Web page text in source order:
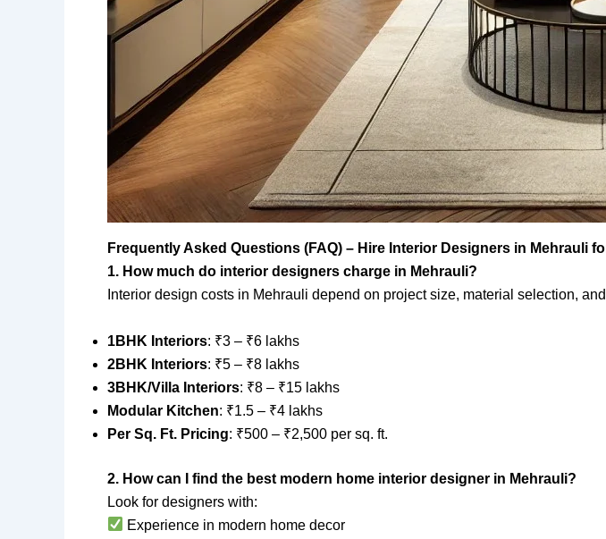
Frequently Asked Questions (FAQ) – Hire Interior Designers in Mehrauli
1. How much do interior designers charge in Mehrauli?
Interior design costs in Mehrauli depend on project size, material selection,
1BHK Interiors: ₹3 – ₹6 lakhs
2BHK Interiors: ₹5 – ₹8 lakhs
3BHK/Villa Interiors: ₹8 – ₹15 lakhs
Modular Kitchen: ₹1.5 – ₹4 lakhs
Per Sq. Ft. Pricing: ₹500 – ₹2,500 per sq. ft.
2. How can I find the best modern home interior designer in Mehrauli?
Look for designers with:
Experience in modern home decor